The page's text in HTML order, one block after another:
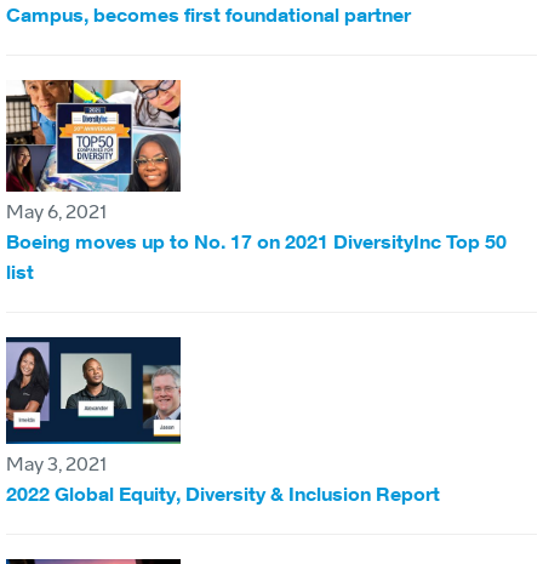
Campus, becomes first foundational partner
May 6, 2021
Boeing moves up to No. 17 on 2021 DiversityInc Top 50
list
May 3, 2021
2022 Global Equity, Diversity & Inclusion Report